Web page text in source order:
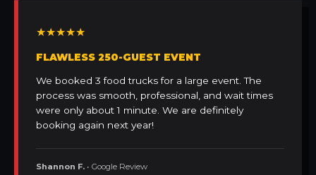
★★★★★
FLAWLESS 250-GUEST EVENT
We booked 3 food trucks for a large event. The
process was smooth, professional, and wait times
were only about 1 minute. We are definitely
booking again next year!
Shannon F. • Google Review